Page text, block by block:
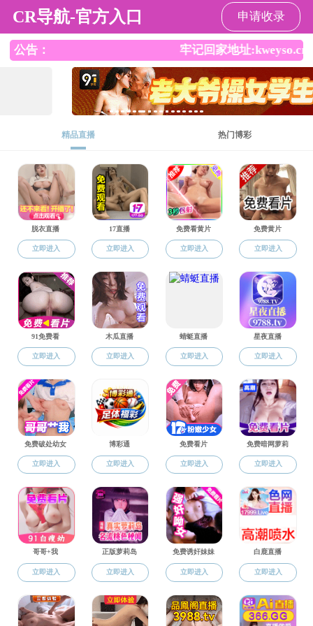
师生做爱
Contact us
Add.
Southwest JiaotongUniversity, Xipu
West Zone, Hi-Tech District
Chengdu, Sichuan Province,China 611756